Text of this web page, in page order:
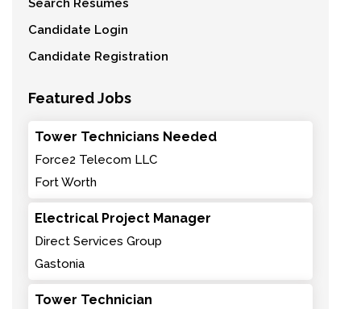
Search Resumes
Candidate Login
Candidate Registration
Featured Jobs
Tower Technicians Needed
Force2 Telecom LLC
Fort Worth
Electrical Project Manager
Direct Services Group
Gastonia
Tower Technician